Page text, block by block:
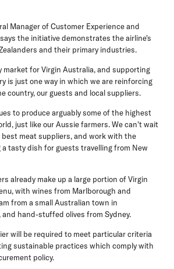
Manager of Customer Experience and
the initiative demonstrates the airline's
and their primary industries.
market for Virgin Australia, and supporting
is just one way in which we are reinforcing
country, our guests and local suppliers.
to produce arguably some of the highest
just like our Aussie farmers. We can't wait
meat suppliers, and work with the
tasty dish for guests travelling from New
already make up a large portion of Virgin
with wines from Marlborough and
from a small Australian town in
and hand-stuffed olives from Sydney.
will be required to meet particular criteria
sustainable practices which comply with
policy.